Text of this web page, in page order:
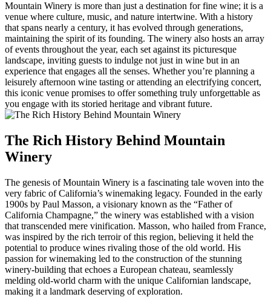
Mountain Winery is more than just a destination for fine wine; it is a
venue where culture, music, and nature intertwine. With a history
that spans nearly a century, it has evolved through generations,
maintaining the spirit of its founding. The winery also hosts an array
of events throughout the year, each set against its picturesque
landscape, inviting guests to indulge not just in wine but in an
experience that engages all the senses. Whether you’re planning a
leisurely afternoon wine tasting or attending an electrifying concert,
this iconic venue promises to offer something truly unforgettable as
you engage with its storied heritage and vibrant future.
The Rich History Behind Mountain
Winery
The genesis of Mountain Winery is a fascinating tale woven into the
very fabric of California’s winemaking legacy. Founded in the early
1900s by Paul Masson, a visionary known as the “Father of
California Champagne,” the winery was established with a vision
that transcended mere vinification. Masson, who hailed from France,
was inspired by the rich terroir of this region, believing it held the
potential to produce wines rivaling those of the old world. His
passion for winemaking led to the construction of the stunning
winery-building that echoes a European chateau, seamlessly
melding old-world charm with the unique Californian landscape,
making it a landmark deserving of exploration.